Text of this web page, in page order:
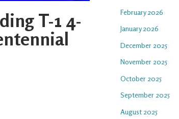
T-1 4-
February 2026
January 2026
December 2025
November 2025
October 2025
September 2025
August 2025